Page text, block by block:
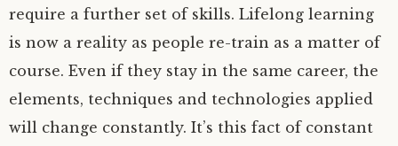
require a further set of skills. Lifelong learning
is now a reality as people re-train as a matter of
course. Even if they stay in the same career, the
elements, techniques and technologies applied
will change constantly. It’s this fact of constant